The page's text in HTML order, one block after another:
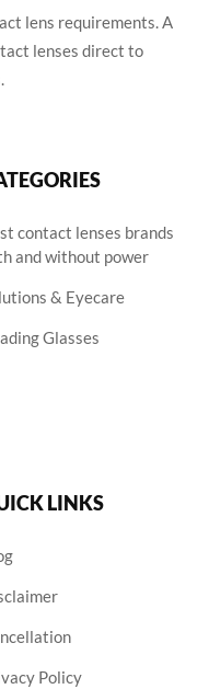
lens requirements. A
lenses direct to
contact lenses brands
and without power
& Eyecare
Glasses
LINKS
Policy